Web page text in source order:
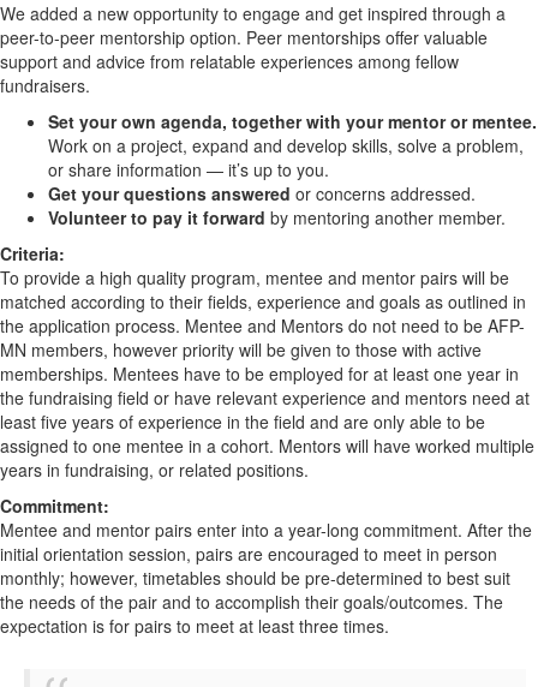
We added a new opportunity to engage and get inspired through a
peer-to-peer mentorship option. Peer mentorships offer valuable
support and advice from relatable experiences among fellow
fundraisers.
Set your own agenda, together with your mentor or mentee.
Work on a project, expand and develop skills, solve a problem,
or share information — it’s up to you.
Get your questions answered or concerns addressed.
Volunteer to pay it forward by mentoring another member.
Criteria:
To provide a high quality program, mentee and mentor pairs will be
matched according to their fields, experience and goals as outlined in
the application process. Mentee and Mentors do not need to be AFP-
MN members, however priority will be given to those with active
memberships. Mentees have to be employed for at least one year in
the fundraising field or have relevant experience and mentors need at
least five years of experience in the field and are only able to be
assigned to one mentee in a cohort. Mentors will have worked multiple
years in fundraising, or related positions.
Commitment:
Mentee and mentor pairs enter into a year-long commitment. After the
initial orientation session, pairs are encouraged to meet in person
monthly; however, timetables should be pre-determined to best suit
the needs of the pair and to accomplish their goals/outcomes. The
expectation is for pairs to meet at least three times.